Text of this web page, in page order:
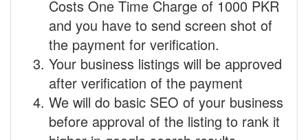
Costs One Time Charge of 1000 PKR
and you have to send screen shot of
the payment for verification.
Your business listings will be approved
after verification of the payment
We will do basic SEO of your business
before approval of the listing to rank it